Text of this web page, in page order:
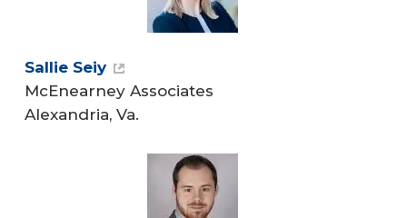
Sallie Seiy
McEnearney Associates
Alexandria, Va.